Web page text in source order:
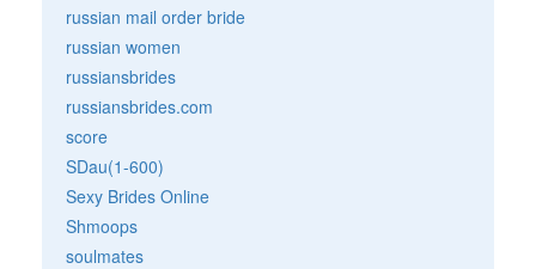
russian mail order bride
russian women
russiansbrides
russiansbrides.com
score
SDau(1-600)
Sexy Brides Online
Shmoops
soulmates